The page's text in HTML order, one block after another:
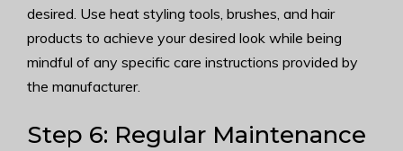
desired. Use heat styling tools, brushes, and hair
products to achieve your desired look while being
mindful of any specific care instructions provided by
the manufacturer.
Step 6: Regular Maintenance